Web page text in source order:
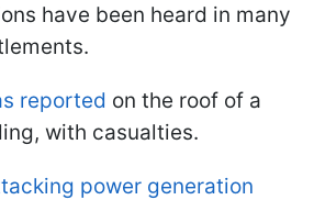
have been heard in many
reported on the roof of a
with casualties.
power generation